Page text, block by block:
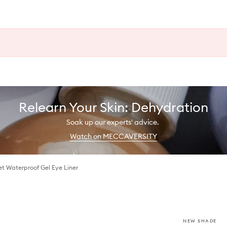
Relearn Your Skin: Dehydration
Soak up our experts' advice.
Watch on MECCAVERSITY
Waterproof Gel Eye Liner
NEW SHADE